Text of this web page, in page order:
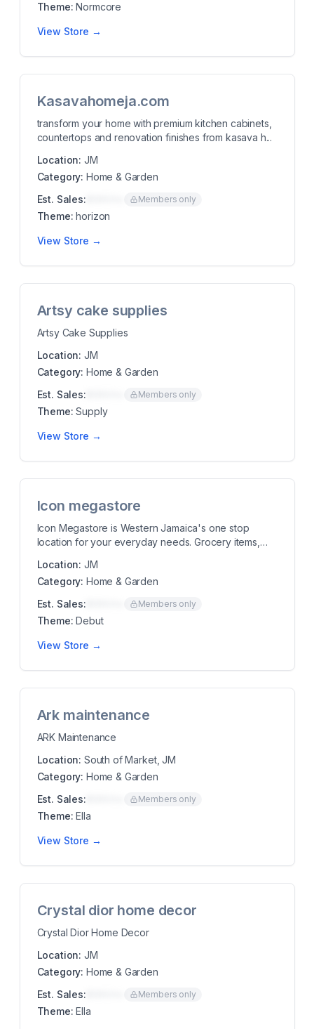
Theme: Normcore
View Store →
Kasavahomeja.com
transform your home with premium kitchen cabinets,
countertops and renovation finishes from kasava h...
Location: JM
Category: Home & Garden
Est. Sales:
Members only
Theme: horizon
View Store →
Artsy cake supplies
Artsy Cake Supplies
Location: JM
Category: Home & Garden
Est. Sales:
Members only
Theme: Supply
View Store →
Icon megastore
Icon Megastore is Western Jamaica's one stop
location for your everyday needs. Grocery items,
Location: JM
Category: Home & Garden
Est. Sales:
Members only
Theme: Debut
View Store →
Ark maintenance
ARK Maintenance
Location: South of Market, JM
Category: Home & Garden
Est. Sales:
Members only
Theme: Ella
View Store →
Crystal dior home decor
Crystal Dior Home Decor
Location: JM
Category: Home & Garden
Est. Sales:
Members only
Theme: Ella